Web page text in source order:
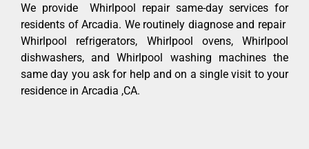
We provide Whirlpool repair same-day services for
residents of Arcadia. We routinely diagnose and repair
Whirlpool refrigerators, Whirlpool ovens, Whirlpool
dishwashers, and Whirlpool washing machines the
same day you ask for help and on a single visit to your
residence in Arcadia ,CA.